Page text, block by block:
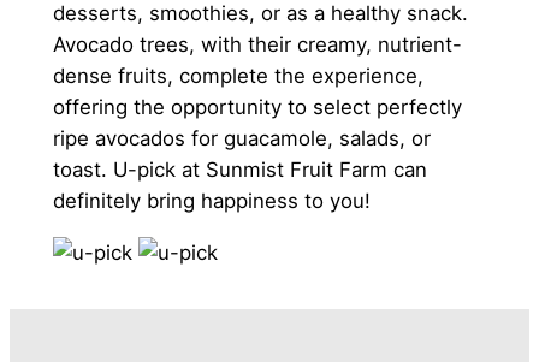
desserts, smoothies, or as a healthy snack.
Avocado trees, with their creamy, nutrient-
dense fruits, complete the experience,
offering the opportunity to select perfectly
ripe avocados for guacamole, salads, or
toast. U-pick at Sunmist Fruit Farm can
definitely bring happiness to you!